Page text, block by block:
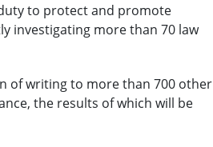
to protect and promote
investigating more than 70 law
of writing to more than 700 other
the results of which will be